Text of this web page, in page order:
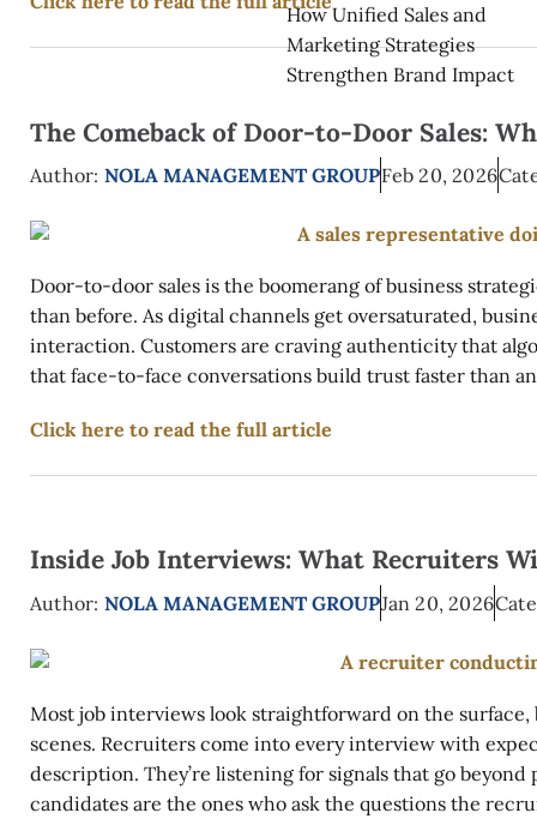
The Comeback of Door-to-Door Sales:
Author: NOLA MANAGEMENT GROUPFeb 20, 2026
Door-to-door sales is the boomerang of business
than before. As digital channels get oversaturated,
interaction. Customers are craving authenticity that
that face-to-face conversations build trust faster than
Click here to read the full article
Inside Job Interviews: What Recruiters
Author: NOLA MANAGEMENT GROUPJan 20, 2026
Most job interviews look straightforward on the
scenes. Recruiters come into every interview with
description. They’re listening for signals that go
candidates are the ones who ask the questions the
How Unified Sales and
Marketing Strategies
Strengthen Brand Impact